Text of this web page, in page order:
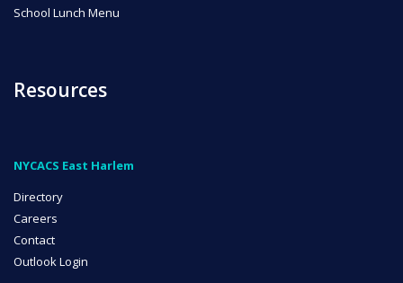
School Lunch Menu
Resources
NYCACS East Harlem
Directory
Careers
Contact
Outlook Login